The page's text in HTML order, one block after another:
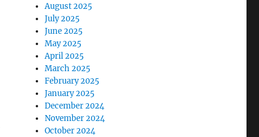
August 2025
July 2025
June 2025
May 2025
April 2025
March 2025
February 2025
January 2025
December 2024
November 2024
October 2024